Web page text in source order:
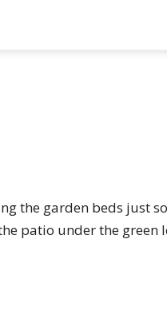
of
the garden beds just
patio under the green